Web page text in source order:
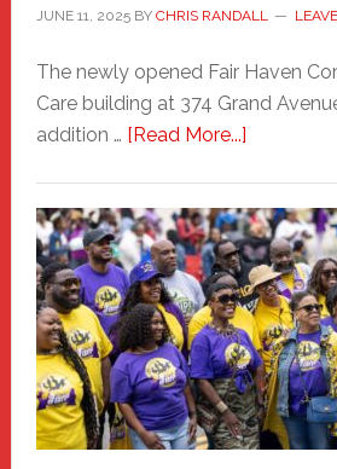
JUNE 11, 2025BY CHRIS RANDALL
The newly opened Fair Haven
Care building at 374 Grand
addition … [Read More...]about
Haven
Health
Care
Building